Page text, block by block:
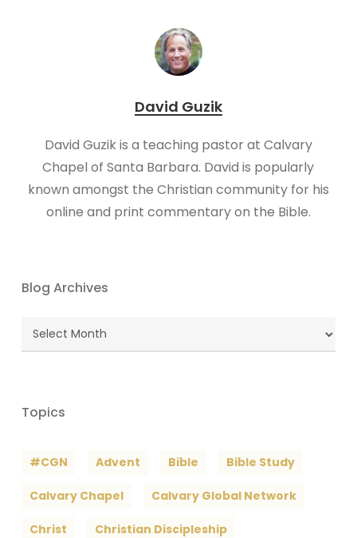
David Guzik
David Guzik is a teaching pastor at Calvary
Chapel of Santa Barbara. David is popularly
known amongst the Christian community for his
online and print commentary on the Bible.
Blog Archives
Blog
Topics
#CGN Advent Bible Bible Study
Calvary Chapel Calvary Global Network
Christ Christian Discipleship